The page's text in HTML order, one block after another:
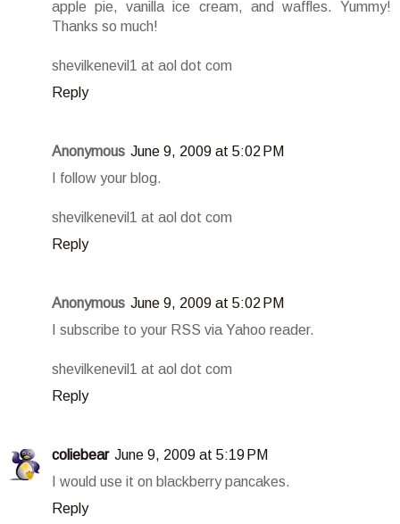
apple pie, vanilla ice cream, and waffles. Yummy!
Thanks so much!
shevilkenevil1 at aol dot com
Reply
Anonymous June 9, 2009 at 5:02 PM
I follow your blog.
shevilkenevil1 at aol dot com
Reply
Anonymous June 9, 2009 at 5:02 PM
I subscribe to your RSS via Yahoo reader.
shevilkenevil1 at aol dot com
Reply
coliebear June 9, 2009 at 5:19 PM
I would use it on blackberry pancakes.
Reply